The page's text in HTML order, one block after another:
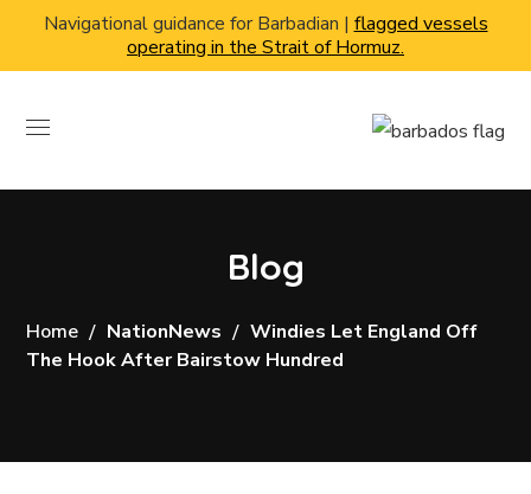
Navigational guidance for Barbadian | flagged vessels
operating in the Strait of Hormuz.
Blog
Home NationNews
Windies Let England Off
The Hook After Bairstow Hundred